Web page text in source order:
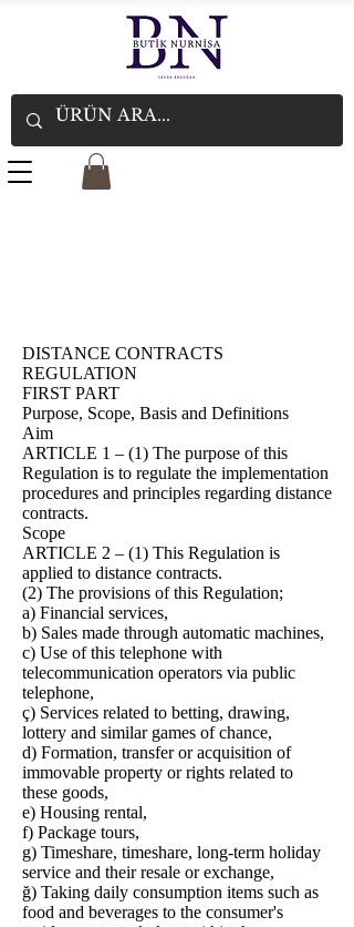
DISTANCE CONTRACTS
REGULATION
FIRST PART
Purpose, Scope, Basis and Definitions
Aim
ARTICLE 1 – (1) The purpose of this
Regulation is to regulate the implementation
procedures and principles regarding distance
contracts.
Scope
ARTICLE 2 – (1) This Regulation is
applied to distance contracts.
(2) The provisions of this Regulation;
a) Financial services,
b) Sales made through automatic machines,
c) Use of this telephone with
telecommunication operators via public
telephone,
ç) Services related to betting, drawing,
lottery and similar games of chance,
d) Formation, transfer or acquisition of
immovable property or rights related to
these goods,
e) Housing rental,
f) Package tours,
g) Timeshare, timeshare, long-term holiday
service and their resale or exchange,
ğ) Taking daily consumption items such as
food and beverages to the consumer's